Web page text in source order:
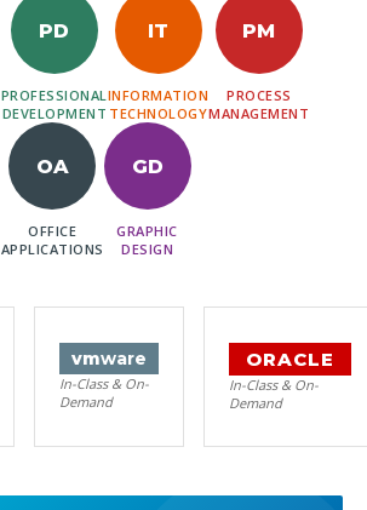
PD
PROFESSIONAL
DEVELOPMENT
IT
INFORMATION
TECHNOLOGY
PM
PROCESS
MANAGEMENT
OA
OFFICE
APPLICATIONS
GD
GRAPHIC
DESIGN
vmware
In-Class & On-
Demand
ORACLE
In-Class & On-
Demand